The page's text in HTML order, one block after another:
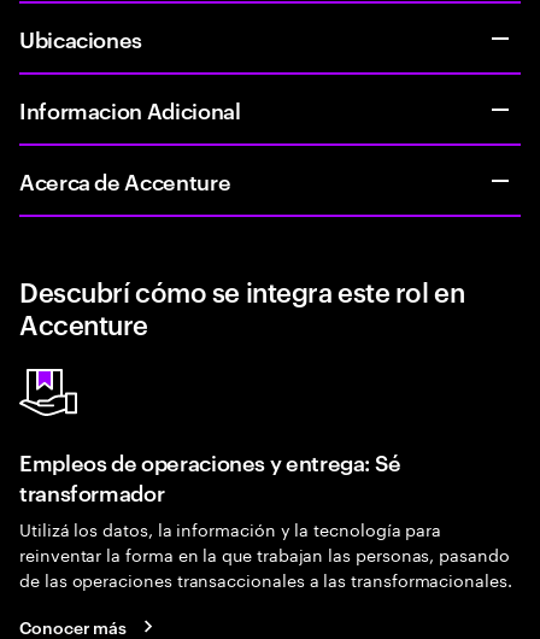
Ubicaciones
Informacion Adicional
Acerca de Accenture
Descubrí cómo se integra este rol en
Accenture
Empleos de operaciones y entrega: Sé
transformador
Utilizá los datos, la información y la tecnología para
reinventar la forma en la que trabajan las personas, pasando
de las operaciones transaccionales a las transformacionales.
Conocer más